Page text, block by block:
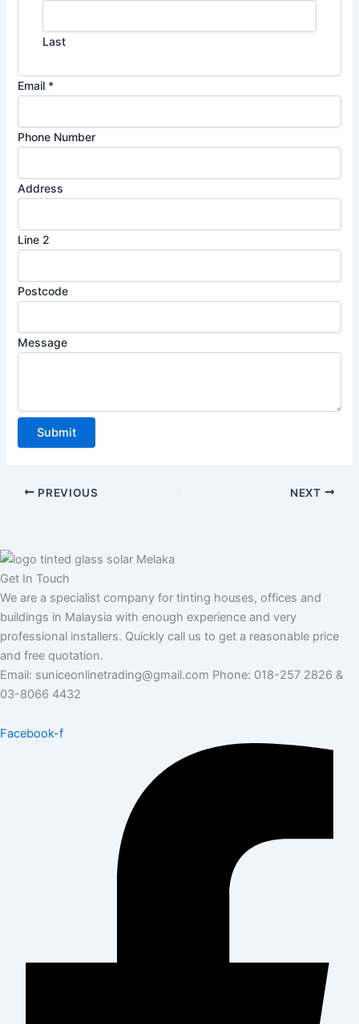
Last
Email *
Phone Number
2
d
d
e
s
N
e
Address
Line 2
Postcode
Message
Submit
PREVIOUS NEXT
Get In Touch
We are a specialist company for tinting houses, offices and
buildings in Malaysia with enough experience and very
professional installers. Quickly call us to get a reasonable price
and free quotation.
Email: suniceonlinetrading@gmail.com Phone: 018-257 2826 &
03-8066 4432
Facebook-f